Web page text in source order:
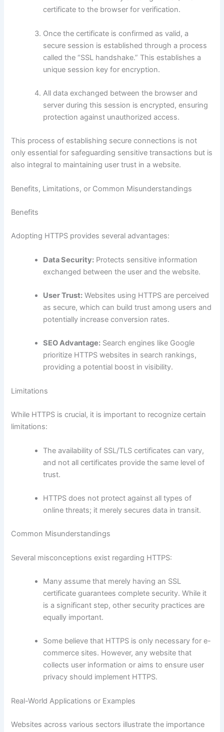
certificate to the browser for verification.
Once the certificate is confirmed as valid, a
secure session is established through a process
called the “SSL handshake.” This establishes a
unique session key for encryption.
All data exchanged between the browser and
server during this session is encrypted, ensuring
protection against unauthorized access.
This process of establishing secure connections is not
only essential for safeguarding sensitive transactions but is
also integral to maintaining user trust in a website.
Benefits, Limitations, or Common Misunderstandings
Benefits
Adopting HTTPS provides several advantages:
Data Security: Protects sensitive information
exchanged between the user and the website.
User Trust: Websites using HTTPS are perceived
as secure, which can build trust among users and
potentially increase conversion rates.
SEO Advantage: Search engines like Google
prioritize HTTPS websites in search rankings,
providing a potential boost in visibility.
Limitations
While HTTPS is crucial, it is important to recognize certain
limitations:
The availability of SSL/TLS certificates can vary,
and not all certificates provide the same level of
trust.
HTTPS does not protect against all types of
online threats; it merely secures data in transit.
Common Misunderstandings
Several misconceptions exist regarding HTTPS:
Many assume that merely having an SSL
certificate guarantees complete security. While it
is a significant step, other security practices are
equally important.
Some believe that HTTPS is only necessary for e-
commerce sites. However, any website that
collects user information or aims to ensure user
privacy should implement HTTPS.
Real-World Applications or Examples
Websites across various sectors illustrate the importance